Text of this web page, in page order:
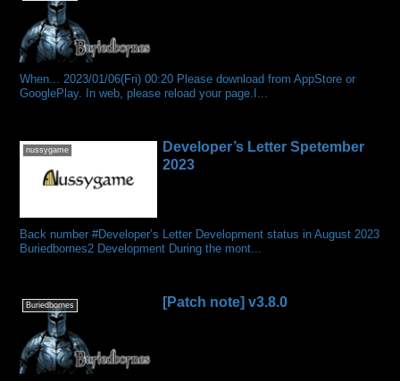
When... 2023/01/06(Fri) 00:20 Please download from AppStore or
GooglePlay. In web, please reload your page.I...
nussygame
Developer’s Letter Spetember
2023
Back number #Developer’s Letter Development status in August 2023
Buriedbornes2 Development During the mont...
Buriedbornes [Patch note] v3.8.0